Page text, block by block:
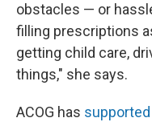
obstacles — or
filling prescriptions
getting child care,
things," she says.
ACOG has